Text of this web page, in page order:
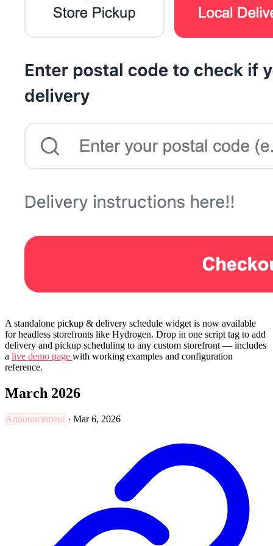
A standalone pickup & delivery schedule widget is now available
for headless storefronts like Hydrogen. Drop in one script tag to add
delivery and pickup scheduling to any custom storefront — includes
a live demo page with working examples and configuration
reference.
March 2026
Announcement · Mar 6, 2026